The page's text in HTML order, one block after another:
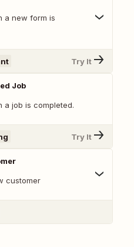
a new form is
Try It
Job
a job is completed.
Try It
customer